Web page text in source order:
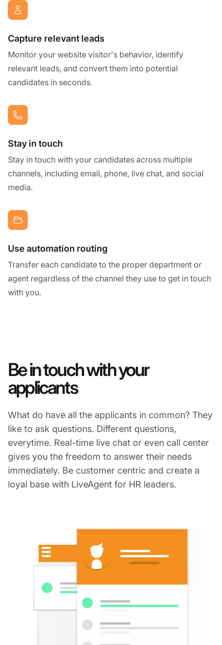
Capture relevant leads
Monitor your website visitor's behavior, identify
relevant leads, and convert them into potential
candidates in seconds.
Stay in touch
Stay in touch with your candidates across multiple
channels, including email, phone, live chat, and social
media.
Use automation routing
Transfer each candidate to the proper department or
agent regardless of the channel they use to get in touch
with you.
Be in touch with your
applicants
What do have all the applicants in common? They
like to ask questions. Different questions,
everytime. Real-time live chat or even call center
gives you the freedom to answer their needs
immediately. Be customer centric and create a
loyal base with LiveAgent for HR leaders.